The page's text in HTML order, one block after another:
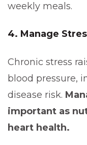
weekly meals.
4. Manage
Chronic stress
blood pressure,
disease risk.
important as
heart health.